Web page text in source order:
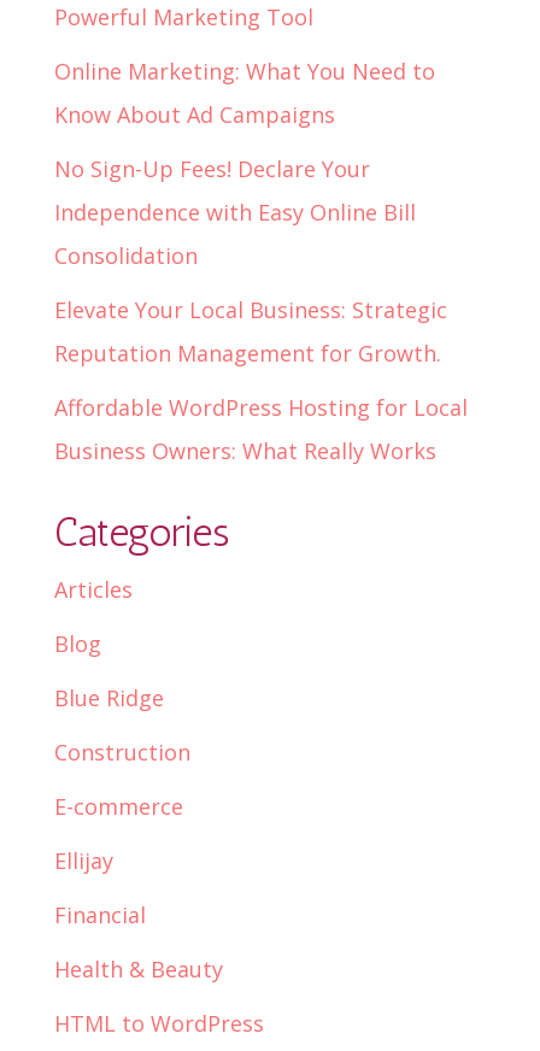
Powerful Marketing Tool
Online Marketing: What You Need to
Know About Ad Campaigns
No Sign-Up Fees! Declare Your
Independence with Easy Online Bill
Consolidation
Elevate Your Local Business: Strategic
Reputation Management for Growth.
Affordable WordPress Hosting for Local
Business Owners: What Really Works
Categories
Articles
Blog
Blue Ridge
Construction
E-commerce
Ellijay
Financial
Health & Beauty
HTML to WordPress